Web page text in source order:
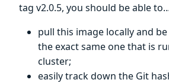
tag v2.0.5, you should be able
pull this image locally and
the exact same one that is
cluster;
easily track down the Git